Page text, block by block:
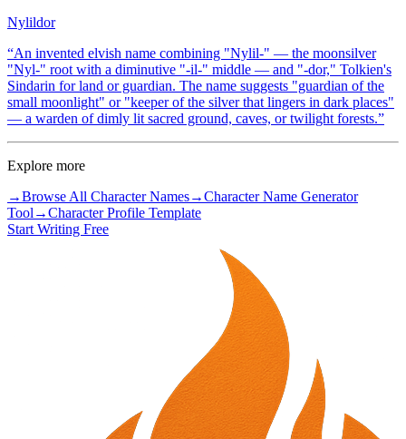
Nylildor
“An invented elvish name combining "Nylil-" — the moonsilver
"Nyl-" root with a diminutive "-il-" middle — and "-dor," Tolkien's
Sindarin for land or guardian. The name suggests "guardian of the
small moonlight" or "keeper of the silver that lingers in dark places"
— a warden of dimly lit sacred ground, caves, or twilight forests.”
Explore more
→Browse All Character Names→Character Name Generator
Tool →Character Profile Template
Start Writing Free